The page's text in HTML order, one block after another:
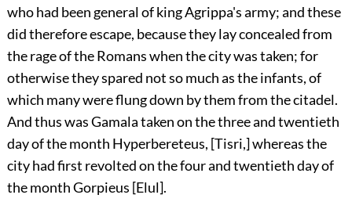
who had been general of king Agrippa's army; and these
did therefore escape, because they lay concealed from
the rage of the Romans when the city was taken; for
otherwise they spared not so much as the infants, of
which many were flung down by them from the citadel.
And thus was Gamala taken on the three and twentieth
day of the month Hyperbereteus, [Tisri,] whereas the
city had first revolted on the four and twentieth day of
the month Gorpieus [Elul].